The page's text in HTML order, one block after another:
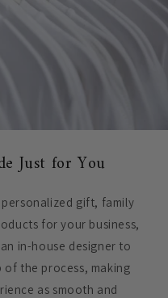
Just for You
gift, family
for your business,
in-house designer to
the process, making
as smooth and